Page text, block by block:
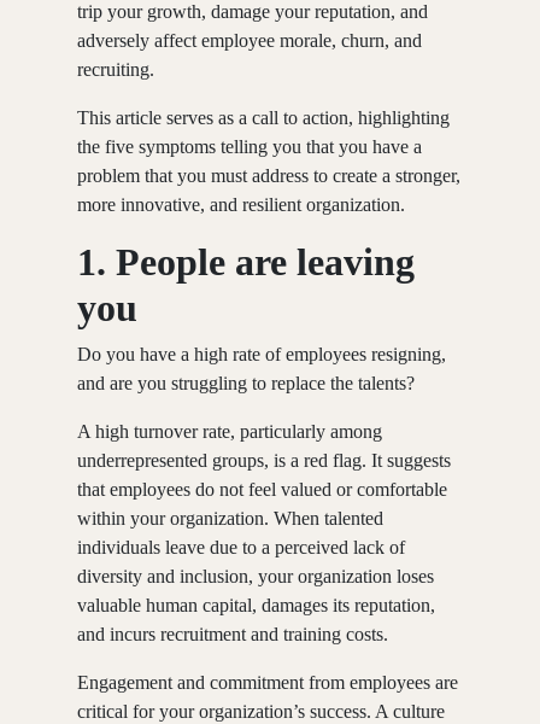
trip your growth, damage your reputation, and
adversely affect employee morale, churn, and
recruiting.
This article serves as a call to action, highlighting
the five symptoms telling you that you have a
problem that you must address to create a stronger,
more innovative, and resilient organization.
1.People are leaving
you
Do you have a high rate of employees resigning,
and are you struggling to replace the talents?
A high turnover rate, particularly among
underrepresented groups, is a red flag. It suggests
that employees do not feel valued or comfortable
within your organization. When talented
individuals leave due to a perceived lack of
diversity and inclusion, your organization loses
valuable human capital, damages its reputation,
and incurs recruitment and training costs.
Engagement and commitment from employees are
critical for your organization’s success. A culture